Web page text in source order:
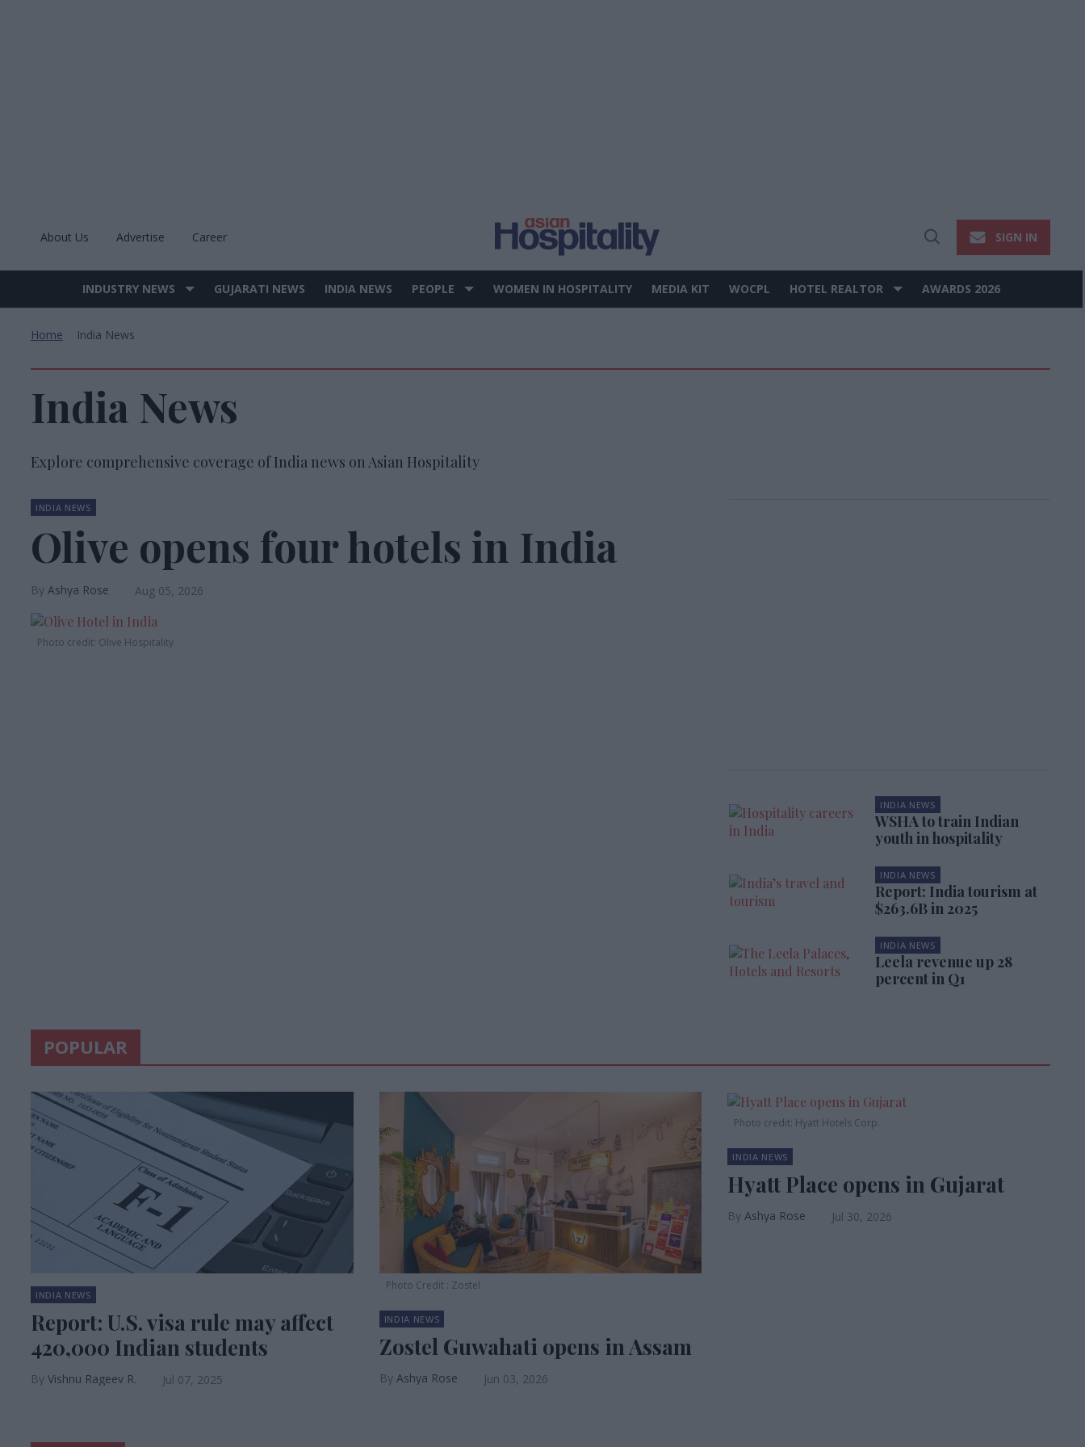
About Us Advertise Career
Open
SIGN IN
Site
INDUSTRY NEWS GUJARATI NEWS INDIA NEWS PEOPLE WOMEN IN HOSPITALITY MEDIA KIT WOCPL HOTEL REALTOR AWARDS 2026
Home India News
India News
Explore comprehensive coverage of India news on Asian Hospitality
Photo credit: Olive Hospitality
INDIA NEWS
Olive opens four hotels in India
Ashya Rose Aug 05, 2026
INDIA NEWS
WSHA to train Indian
youth in hospitality
INDIA NEWS
Report: India tourism at
$263.6B in 2025
INDIA NEWS
Leela revenue up 28
percent in Q1
POPULAR
INDIA NEWS
Report: U.S. visa rule may affect
420,000 Indian students
Vishnu Rageev R. Jul 07, 2025
Photo Credit : Zostel
INDIA NEWS
Zostel Guwahati opens in Assam
Ashya Rose Jun 03, 2026
Photo credit: Hyatt Hotels Corp.
INDIA NEWS
Hyatt Place opens in Gujarat
Ashya Rose Jul 30, 2026